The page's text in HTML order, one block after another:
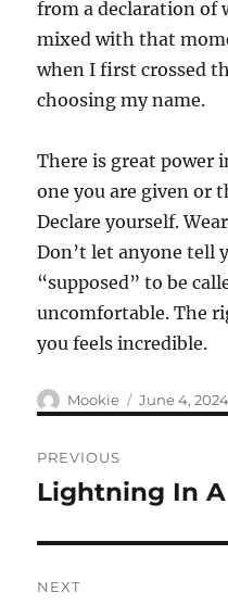
from a declaration of
mixed with that
when I first crossed
choosing my name.
There is great power
one you are given or
Declare yourself.
Don’t let anyone tell
“supposed” to be
uncomfortable. The
you feels incredible.
Author
Mookie
Posted
on
June 4, 2024
navigation
PREVIOUS
Previous
Lightning In
NEXT